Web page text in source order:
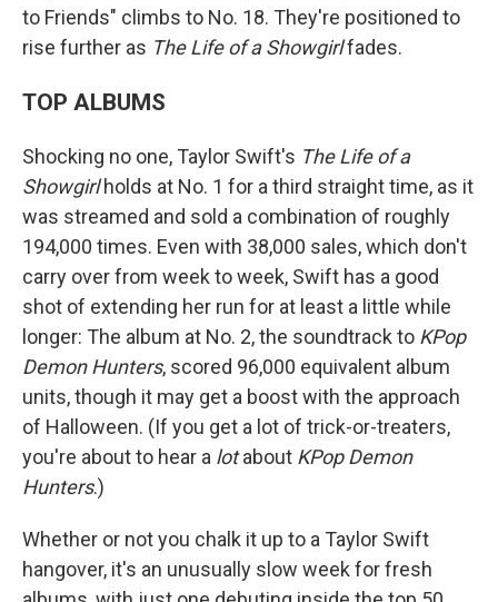
to Friends" climbs to No. 18. They're positioned to
rise further as The Life of a Showgirlfades.
TOP ALBUMS
Shocking no one, Taylor Swift's The Life of a
Showgirlholds at No. 1 for a third straight time, as it
was streamed and sold a combination of roughly
194,000 times. Even with 38,000 sales, which don't
carry over from week to week, Swift has a good
shot of extending her run for at least a little while
longer: The album at No. 2, the soundtrack to KPop
Demon Hunters, scored 96,000 equivalent album
units, though it may get a boost with the approach
of Halloween. (If you get a lot of trick-or-treaters,
you're about to hear a lotabout KPop Demon
Hunters.)
Whether or not you chalk it up to a Taylor Swift
hangover, it's an unusually slow week for fresh